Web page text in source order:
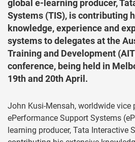
global e-learning producer,
Systems (TIS), is contributing
knowledge, experience and
systems to delegates at the
Training and Development
conference, being held in
19th and 20th April.
John Kusi-Mensah, worldwide vice
ePerformance Support Systems
learning producer, Tata Interactive